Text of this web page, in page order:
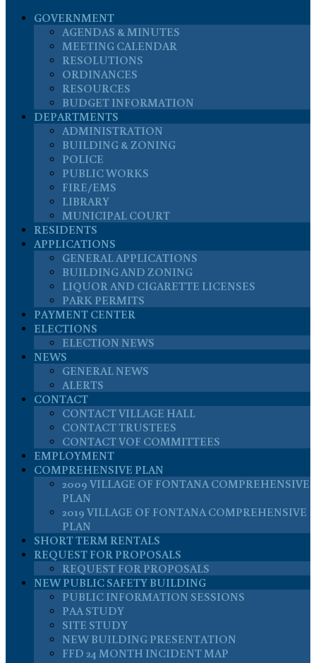
GOVERNMENT
AGENDAS & MINUTES
MEETING CALENDAR
RESOLUTIONS
ORDINANCES
RESOURCES
BUDGET INFORMATION
DEPARTMENTS
ADMINISTRATION
BUILDING & ZONING
POLICE
PUBLIC WORKS
FIRE/EMS
LIBRARY
MUNICIPAL COURT
RESIDENTS
APPLICATIONS
GENERAL APPLICATIONS
BUILDING AND ZONING
LIQUOR AND CIGARETTE LICENSES
PARK PERMITS
PAYMENT CENTER
ELECTIONS
ELECTION NEWS
NEWS
GENERAL NEWS
ALERTS
CONTACT
CONTACT VILLAGE HALL
CONTACT TRUSTEES
CONTACT VOF COMMITTEES
EMPLOYMENT
COMPREHENSIVE PLAN
2009 VILLAGE OF FONTANA COMPREHENSIVE
PLAN
2019 VILLAGE OF FONTANA COMPREHENSIVE
PLAN
SHORT TERM RENTALS
REQUEST FOR PROPOSALS
REQUEST FOR PROPOSALS
NEW PUBLIC SAFETY BUILDING
PUBLIC INFORMATION SESSIONS
PAA STUDY
SITE STUDY
NEW BUILDING PRESENTATION
FFD 24 MONTH INCIDENT MAP